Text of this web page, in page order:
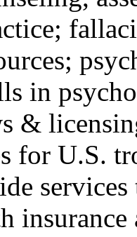
in
&
for U.S.